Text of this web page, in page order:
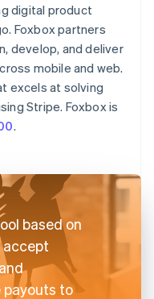
digital product
Foxbox partners
develop, and deliver
mobile and web.
excels at solving
Stripe. Foxbox is
.
based on
accept
to